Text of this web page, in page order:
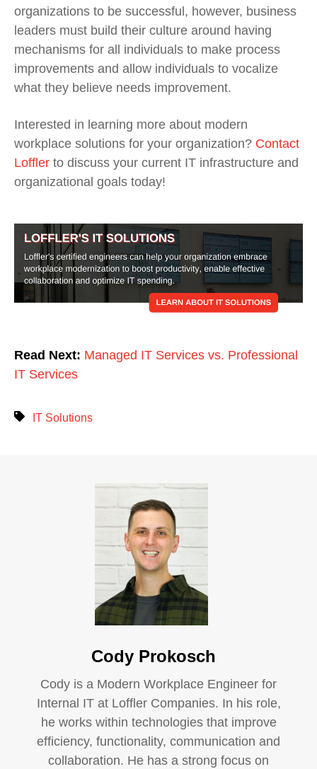
organizations to be successful, however, business
leaders must build their culture around having
mechanisms for all individuals to make process
improvements and allow individuals to vocalize
what they believe needs improvement.
Interested in learning more about modern
workplace solutions for your organization? Contact
Loffler to discuss your current IT infrastructure and
organizational goals today!
Read Next: Managed IT Services vs. Professional
IT Services
IT Solutions
Cody Prokosch
Cody is a Modern Workplace Engineer for
Internal IT at Loffler Companies. In his role,
he works within technologies that improve
efficiency, functionality, communication and
collaboration. He has a strong focus on